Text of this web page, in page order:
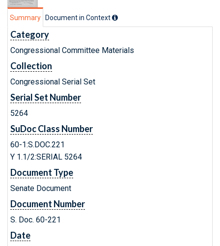
Summary Document in Context
Category
Congressional Committee Materials
Collection
Congressional Serial Set
Serial Set Number
5264
SuDoc Class Number
60-1:S.DOC.221
Y 1.1/2:SERIAL 5264
Document Type
Senate Document
Document Number
S. Doc. 60-221
Date